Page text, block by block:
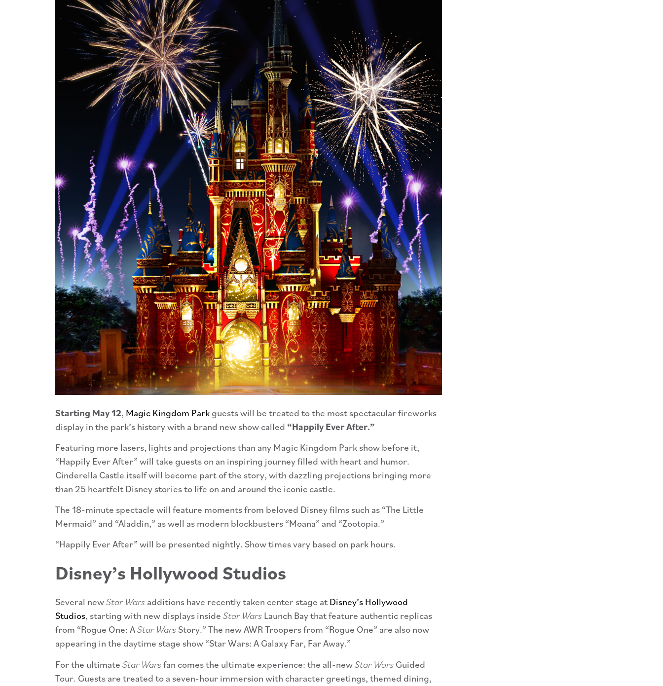
Starting May 12, Magic Kingdom Park guests will be treated to the most spectacular fireworks
display in the park’s history with a brand new show called “Happily Ever After.”
Featuring more lasers, lights and projections than any Magic Kingdom Park show before it,
“Happily Ever After” will take guests on an inspiring journey filled with heart and humor.
Cinderella Castle itself will become part of the story, with dazzling projections bringing more
than 25 heartfelt Disney stories to life on and around the iconic castle.
The 18-minute spectacle will feature moments from beloved Disney films such as “The Little
Mermaid” and “Aladdin,” as well as modern blockbusters “Moana” and “Zootopia.”
“Happily Ever After” will be presented nightly. Show times vary based on park hours.
Disney’s Hollywood Studios
Several newStar Wars additions have recently taken center stage at Disney’s Hollywood
Studios, starting with new displays inside Star Wars Launch Bay that feature authentic replicas
from “Rogue One: AStar Wars Story.” The new AWR Troopers from “Rogue One” are also now
appearing in the daytime stage show “Star Wars: A Galaxy Far, Far Away.”
For the ultimate Star Warsfan comes the ultimate experience: the all-newStar Wars Guided
Tour. Guests are treated to a seven-hour immersion with character greetings, themed dining,